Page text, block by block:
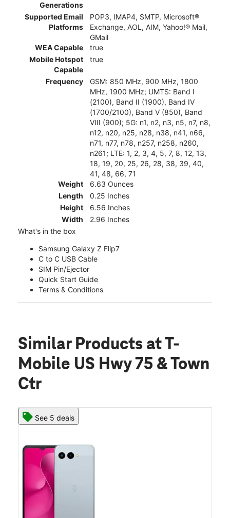
Generations
Supported Email
Platforms
POP3, IMAP4, SMTP, Microsoft®
Exchange, AOL, AIM, Yahoo!® Mail,
GMail
WEA Capable
true
Mobile Hotspot
Capable
true
Frequency
GSM: 850 MHz, 900 MHz, 1800
MHz, 1900 MHz; UMTS: Band I
(2100), Band II (1900), Band IV
(1700/2100), Band V (850), Band
VIII (900); 5G: n1, n2, n3, n5, n7, n8,
n12, n20, n25, n28, n38, n41, n66,
n71, n77, n78, n257, n258, n260,
n261; LTE: 1, 2, 3, 4, 5, 7, 8, 12, 13,
18, 19, 20, 25, 26, 28, 38, 39, 40,
41, 48, 66, 71
Weight
6.63 Ounces
Length
0.25 Inches
Height
6.56 Inches
Width
2.96 Inches
What's in the box
Samsung Galaxy Z Flip7
C to C USB Cable
SIM Pin/Ejector
Quick Start Guide
Terms & Conditions
Similar Products at T-
Mobile US Hwy 75 & Town
Ctr
See 5 deals